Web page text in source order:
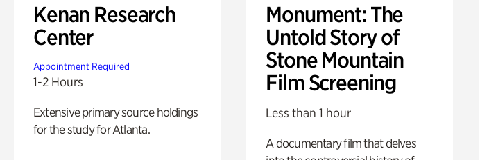
Kenan Research
Center
Appointment Required
1-2 Hours
Extensive primary source holdings
for the study for Atlanta.
Monument: The
Untold Story of
Stone Mountain
Film Screening
Less than 1 hour
A documentary film that delves